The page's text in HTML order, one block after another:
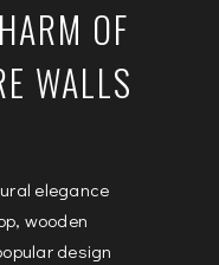
OF
WALLS
elegance
wooden
design